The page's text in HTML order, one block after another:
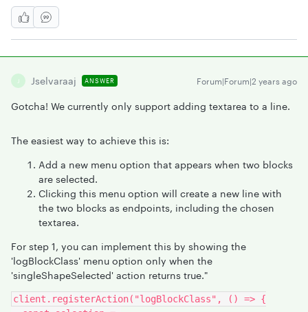
J Jselvaraaj ANSWER Forum|Forum|2 years ago
Gotcha! We currently only support adding textarea to a line.
The easiest way to achieve this is:
Add a new menu option that appears when two blocks
are selected.
Clicking this menu option will create a new line with
the two blocks as endpoints, including the chosen
textarea.
For step 1, you can implement this by showing the
'logBlockClass' menu option only when the
'singleShapeSelected' action returns true."
client.registerAction("logBlockClass", () => {